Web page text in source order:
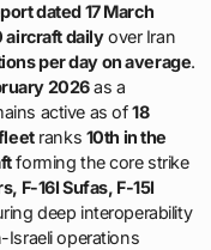
dated 17 March
aircraft dailyover Iran
per day on average.
2026as a
active as of18
ranks 10th in the
forming the core strike
F-16I Sufas, F-15I
deep interoperability
Israeli operations